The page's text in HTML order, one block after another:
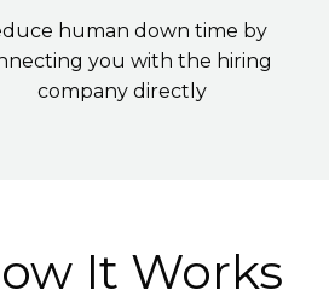
human down time by
you with the hiring
company directly
It Works